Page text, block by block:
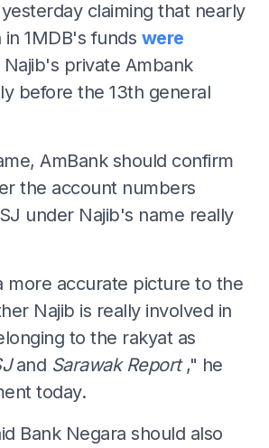
claiming that nearly
1MDB's funds were
Najib's private Ambank
before the 13th general
AmBank should confirm
the account numbers
under Najib's name really
more accurate picture to the
Najib is really involved in
to the rakyat as
and Sarawak Report ," he
today.
Bank Negara should also